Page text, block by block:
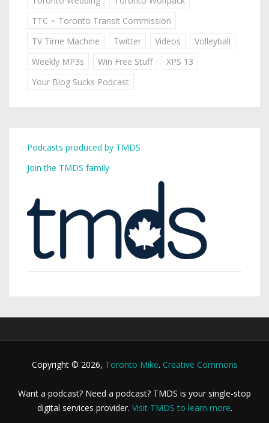
TTC ~ Toronto Transit Commission
TV Time Machine
Twitter Videos
Volleyball
Weekly MP3s
Win Free Stuff
XPS 13
Your Blog Sucks Podcast
Podcasts produced by TMDS
Join the TMDS family
Copyright © 2026, Toronto Mike. Creative Commons
Want a podcast? Need a podcast? TMDS is your single-stop
digital services provider. Visit TMDS to learn more.